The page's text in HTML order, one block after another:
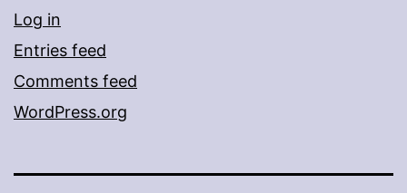
Log in
Entries feed
Comments feed
WordPress.org